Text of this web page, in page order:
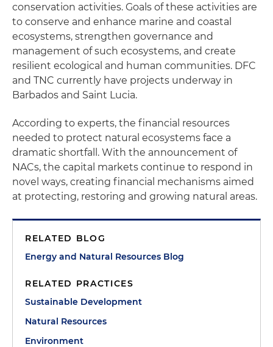
conservation activities. Goals of these activities are
to conserve and enhance marine and coastal
ecosystems, strengthen governance and
management of such ecosystems, and create
resilient ecological and human communities. DFC
and TNC currently have projects underway in
Barbados and Saint Lucia.
According to experts, the financial resources
needed to protect natural ecosystems face a
dramatic shortfall. With the announcement of
NACs, the capital markets continue to respond in
novel ways, creating financial mechanisms aimed
at protecting, restoring and growing natural areas.
RELATED BLOG
Energy and Natural Resources Blog
RELATED PRACTICES
Sustainable Development
Natural Resources
Environment